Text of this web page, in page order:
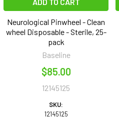
ADD TO CART
Neurological Pinwheel - Clean
wheel Disposable - Sterile, 25-
pack
Baseline
$85.00
12145125
SKU:
12145125